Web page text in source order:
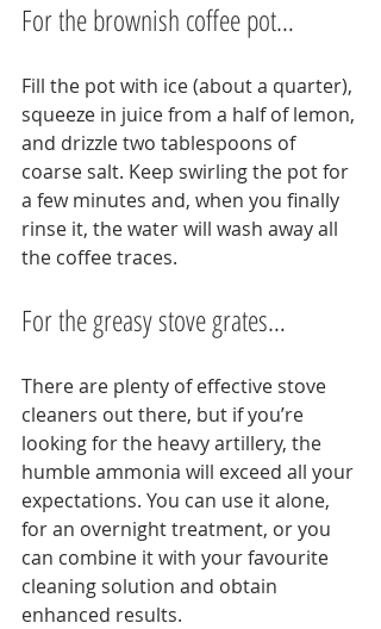
For the brownish coffee pot…
Fill the pot with ice (about a quarter),
squeeze in juice from a half of lemon,
and drizzle two tablespoons of
coarse salt. Keep swirling the pot for
a few minutes and, when you finally
rinse it, the water will wash away all
the coffee traces.
For the greasy stove grates…
There are plenty of effective stove
cleaners out there, but if you’re
looking for the heavy artillery, the
humble ammonia will exceed all your
expectations. You can use it alone,
for an overnight treatment, or you
can combine it with your favourite
cleaning solution and obtain
enhanced results.